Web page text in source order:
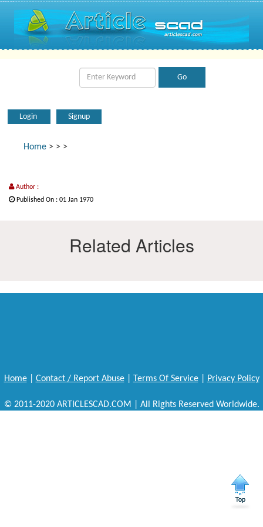
Login Signup
Home > > >
Author :
Published On : 01 Jan 1970
Related Articles
Home| Contact / Report Abuse| Terms Of Service| Privacy Policy
© 2011-2020 ARTICLESCAD.COM | All Rights Reserved Worldwide.